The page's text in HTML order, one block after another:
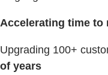
Accelerating time to
Upgrading 100+
of years